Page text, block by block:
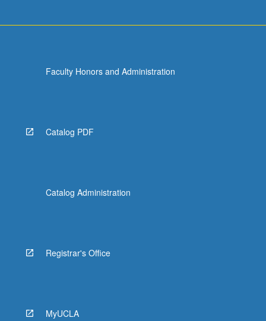
Faculty Honors and Administration
Catalog PDF
Catalog Administration
Registrar's Office
MyUCLA